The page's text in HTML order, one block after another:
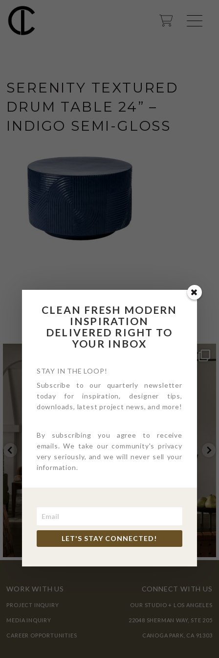
SERENITY TEXTURED
DRUM TABLE 24” –
INDIGO SEMI-GLOSS
@4PTDESIGNBUILD ON
INSTAGRAM
WORK WITH US
PROJECT INQUIRY
MEDIA INQUIRY
CAREER OPPORTUNITIES
CONNECT WITH US
OUR STUDIO + LOS ANGELES
22048 SHERMAN WAY, STE 205
CANOGA PARK, CA 91303
CLEAN FRESH MODERN
INSPIRATION
DELIVERED RIGHT TO
YOUR INBOX
STAY IN THE LOOP!
Subscribe to our quarterly newsletter
today for inspiration, designer tips,
downloads, latest project news, and more!
By subscribing you agree to receive
emails. We take our community's privacy
very seriously, and we will never sell your
information.
LET'S STAY CONNECTED!